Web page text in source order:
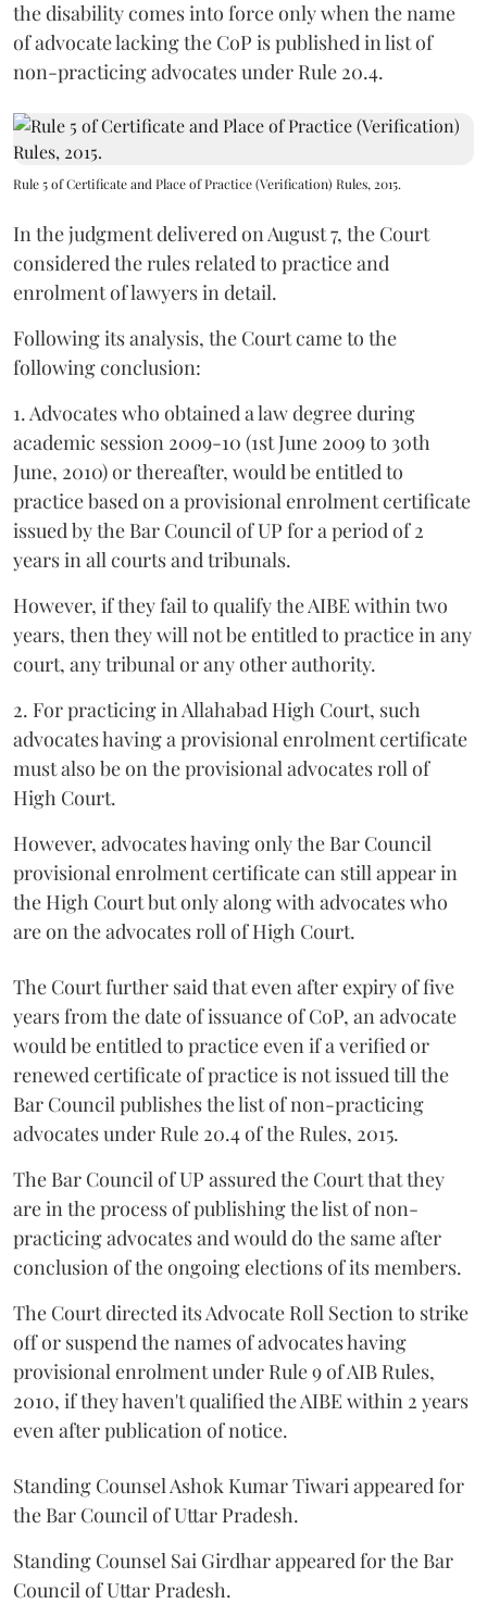
the disability comes into force only when the name
of advocate lacking the CoP is published in list of
non-practicing advocates under Rule 20.4.
Rule 5 of Certificate and Place of Practice (Verification) Rules, 2015.
In the judgment delivered on August 7, the Court
considered the rules related to practice and
enrolment of lawyers in detail.
Following its analysis, the Court came to the
following conclusion:
1. Advocates who obtained a law degree during
academic session 2009-10 (1st June 2009 to 30th
June, 2010) or thereafter, would be entitled to
practice based on a provisional enrolment certificate
issued by the Bar Council of UP for a period of 2
years in all courts and tribunals.
However, if they fail to qualify the AIBE within two
years, then they will not be entitled to practice in any
court, any tribunal or any other authority.
2. For practicing in Allahabad High Court, such
advocates having a provisional enrolment certificate
must also be on the provisional advocates roll of
High Court.
However, advocates having only the Bar Council
provisional enrolment certificate can still appear in
the High Court but only along with advocates who
are on the advocates roll of High Court.
The Court further said that even after expiry of five
years from the date of issuance of CoP, an advocate
would be entitled to practice even if a verified or
renewed certificate of practice is not issued till the
Bar Council publishes the list of non-practicing
advocates under Rule 20.4 of the Rules, 2015.
The Bar Council of UP assured the Court that they
are in the process of publishing the list of non-
practicing advocates and would do the same after
conclusion of the ongoing elections of its members.
The Court directed its Advocate Roll Section to strike
off or suspend the names of advocates having
provisional enrolment under Rule 9 of AIB Rules,
2010, if they haven't qualified the AIBE within 2 years
even after publication of notice.
Standing Counsel Ashok Kumar Tiwari appeared for
the Bar Council of Uttar Pradesh.
Standing Counsel Sai Girdhar appeared for the Bar
Council of Uttar Pradesh.